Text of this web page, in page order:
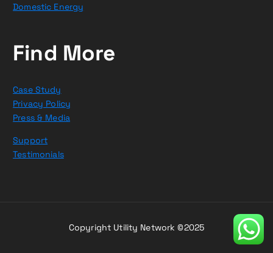
Domestic Energy
Find More
Case Study
Privacy Policy
Press & Media
Support
Testimonials
Copyright Utility Network ©2025